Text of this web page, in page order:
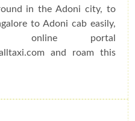
in the Adoni city, to
to Adoni cab easily,
portal
and roam this